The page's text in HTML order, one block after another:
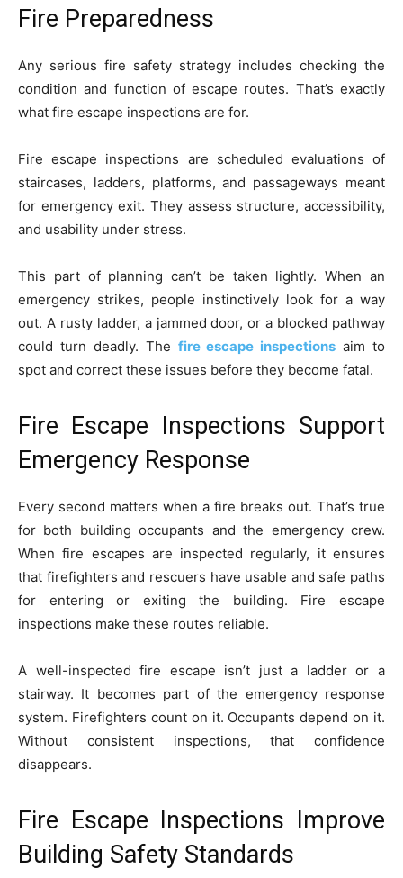
Fire Preparedness
Any serious fire safety strategy includes checking the
condition and function of escape routes. That’s exactly
what fire escape inspections are for.
Fire escape inspections are scheduled evaluations of
staircases, ladders, platforms, and passageways meant
for emergency exit. They assess structure, accessibility,
and usability under stress.
This part of planning can’t be taken lightly. When an
emergency strikes, people instinctively look for a way
out. A rusty ladder, a jammed door, or a blocked pathway
could turn deadly. The fire escape inspections aim to
spot and correct these issues before they become fatal.
Fire Escape Inspections Support
Emergency Response
Every second matters when a fire breaks out. That’s true
for both building occupants and the emergency crew.
When fire escapes are inspected regularly, it ensures
that firefighters and rescuers have usable and safe paths
for entering or exiting the building. Fire escape
inspections make these routes reliable.
A well-inspected fire escape isn’t just a ladder or a
stairway. It becomes part of the emergency response
system. Firefighters count on it. Occupants depend on it.
Without consistent inspections, that confidence
disappears.
Fire Escape Inspections Improve
Building Safety Standards